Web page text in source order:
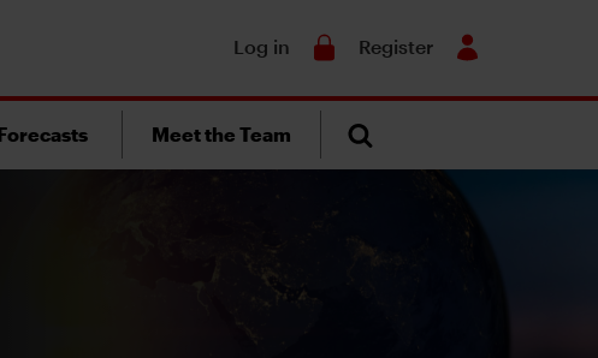
Log in Register
Meet the Team